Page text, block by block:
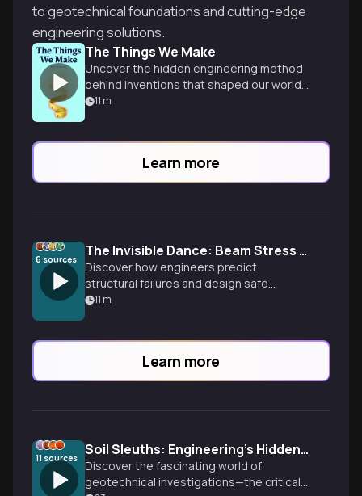
to geotechnical foundations and cutting-edge
engineering solutions.
The Things We Make
Uncover the hidden engineering method
behind inventions that shaped our world,
from cathedrals to soda cans.
11 m
Learn more
6 sources The Invisible Dance: Beam Stress Analysis Decoded
Discover how engineers predict
structural failures and design safe
buildings through beam stress analysis.
11 m
Learn more
11 sources Soil Sleuths: Engineering's Hidden Detectives
Discover the fascinating world of
geotechnical investigations—the critical